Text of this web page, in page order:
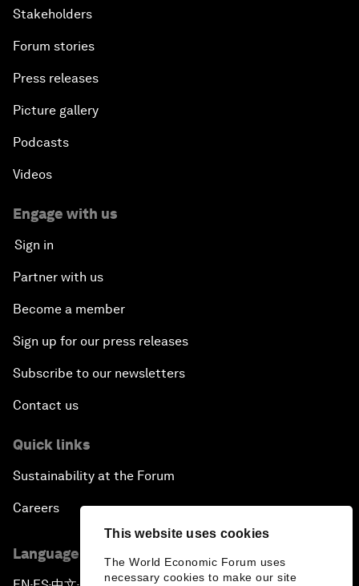
This website uses cookies
The World Economic Forum uses
necessary cookies to make our site
Stakeholders
Forum stories
Press releases
Picture gallery
Podcasts
Videos
Engage with us
Sign in
Partner with us
Become a member
Sign up for our press releases
Subscribe to our newsletters
Contact us
Quick links
Sustainability at the Forum
Careers
Language editions